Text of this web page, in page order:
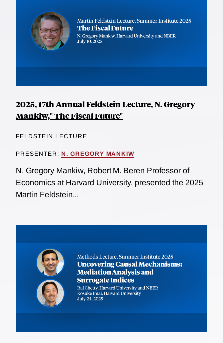
2025, 17th Annual Feldstein Lecture, N. Gregory
Mankiw," The Fiscal Future"
FELDSTEIN LECTURE
PRESENTER: N. GREGORY MANKIW
N. Gregory Mankiw, Robert M. Beren Professor of
Economics at Harvard University, presented the 2025
Martin Feldstein...